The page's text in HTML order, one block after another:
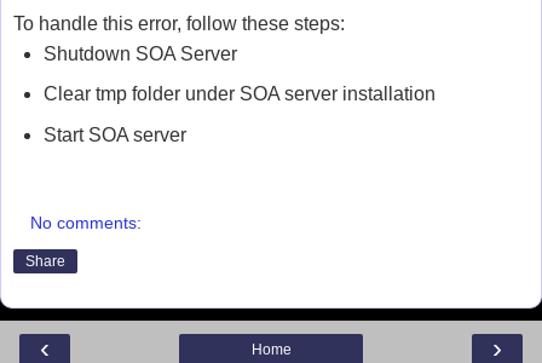
To handle this error, follow these steps:
Shutdown SOA Server
Clear tmp folder under SOA server installation
Start SOA server
No comments:
Share
‹ ›
Home